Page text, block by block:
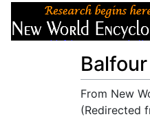
From New
(Redirected